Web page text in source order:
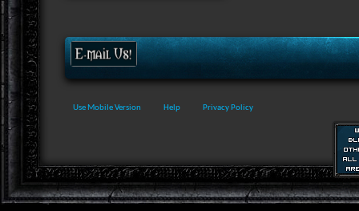
Use Mobile Version Help Privacy Policy